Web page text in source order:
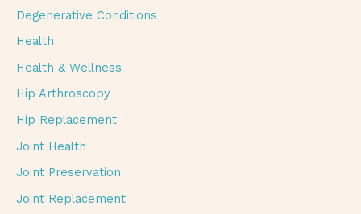
Degenerative Conditions
Health
Health & Wellness
Hip Arthroscopy
Hip Replacement
Joint Health
Joint Preservation
Joint Replacement